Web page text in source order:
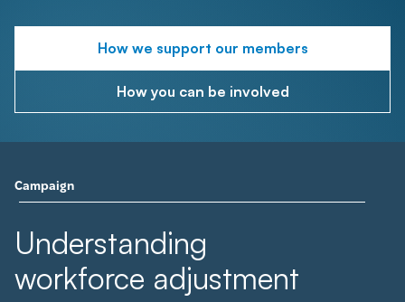
How we support our members
How you can be involved
Campaign
Understanding
workforce adjustment